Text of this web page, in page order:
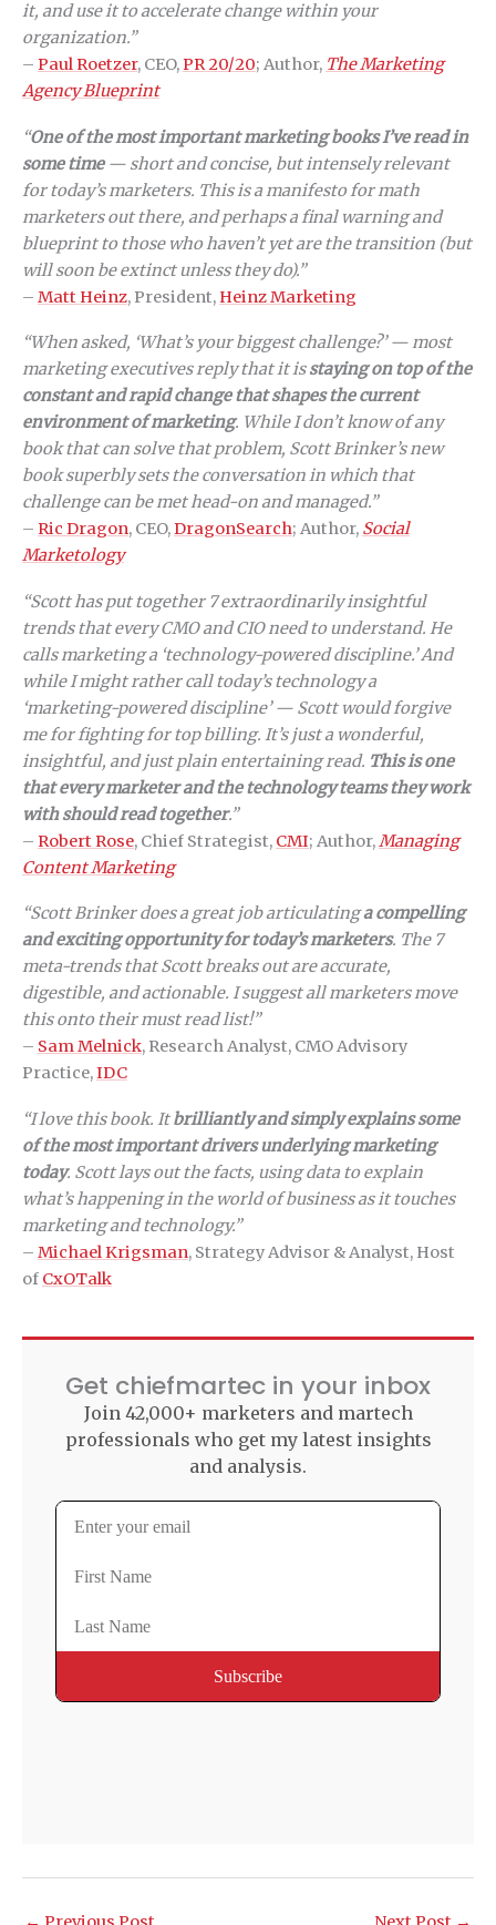
it, and use it to accelerate change within your
organization.”
– Paul Roetzer, CEO,PR 20/20; Author, The Marketing
Agency Blueprint
“One of the most important marketing books I’ve read in
some time— short and concise, but intensely relevant
for today’s marketers. This is a manifesto for math
marketers out there, and perhaps a final warning and
blueprint to those who haven’t yet are the transition (but
will soon be extinct unless they do).”
– Matt Heinz, President,Heinz Marketing
“When asked, ‘What’s your biggest challenge?’ — most
marketing executives reply that it isstaying on top of the
constant and rapid change that shapes the current
environment of marketing. While I don’t know of any
book that can solve that problem, Scott Brinker’s new
book superbly sets the conversation in which that
challenge can be met head-on and managed.”
– Ric Dragon, CEO,DragonSearch; Author, Social
Marketology
“Scott has put together 7 extraordinarily insightful
trends that every CMO and CIO need to understand. He
calls marketing a ‘technology-powered discipline.’ And
while I might rather call today’s technology a
‘marketing-powered discipline’ — Scott would forgive
me for fighting for top billing. It’s just a wonderful,
insightful, and just plain entertaining read. This is one
that every marketer and the technology teams they work
with should read together.”
– Robert Rose, Chief Strategist, CMI; Author,Managing
Content Marketing
“Scott Brinker does a great job articulatinga compelling
and exciting opportunity for today’s marketers. The 7
meta-trends that Scott breaks out are accurate,
digestible, and actionable. I suggest all marketers move
this onto their must read list!”
– Sam Melnick, Research Analyst, CMO Advisory
Practice,IDC
“I love this book. Itbrilliantly and simply explains some
of the most important drivers underlying marketing
today. Scott lays out the facts, using data to explain
what’s happening in the world of business as it touches
marketing and technology.”
– Michael Krigsman, Strategy Advisor & Analyst, Host
of CxOTalk
Get chiefmartec in your inbox
Join 42,000+ marketers and martech
professionals who get my latest insights
and analysis.